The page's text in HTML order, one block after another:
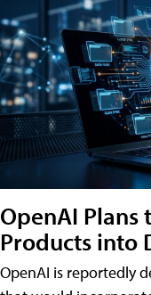
OpenAI Plans
Products into
OpenAI is reportedly